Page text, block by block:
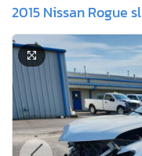
2015 Nissan Rogue sl